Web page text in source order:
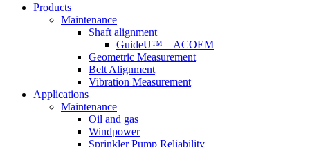
Skip
Products
Maintenance
Shaft alignment
GuideU™ – ACOEM
Geometric Measurement
Belt Alignment
Vibration Measurement
Applications
Maintenance
Oil and gas
Windpower
Sprinkler Pump Reliability